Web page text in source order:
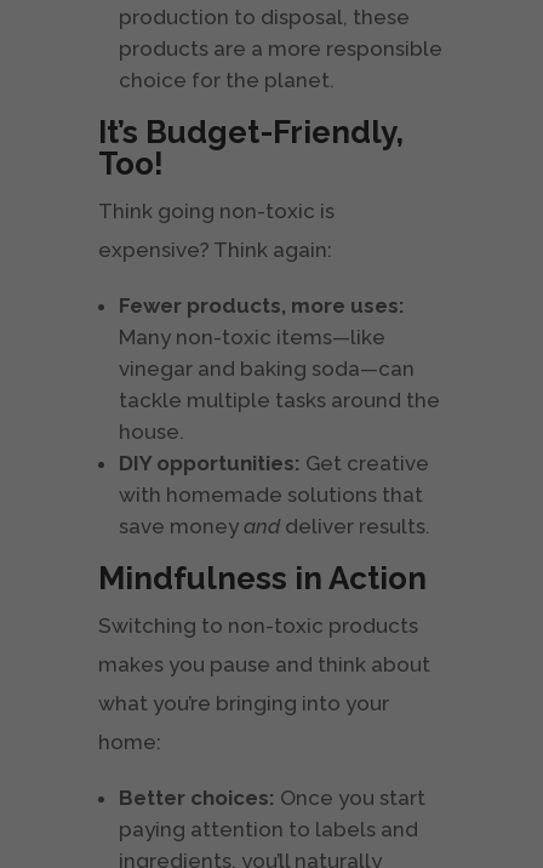
production to disposal, these
products are a more responsible
choice for the planet.
It’s Budget-Friendly,
Too!
Think going non-toxic is
expensive? Think again:
Fewer products, more uses:
Many non-toxic items—like
vinegar and baking soda—can
tackle multiple tasks around the
house.
DIY opportunities: Get creative
with homemade solutions that
save money anddeliver results.
Mindfulness in Action
Switching to non-toxic products
makes you pause and think about
what you’re bringing into your
home:
Better choices: Once you start
paying attention to labels and
ingredients, you’ll naturally